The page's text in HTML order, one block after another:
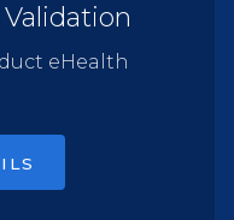
eHealth